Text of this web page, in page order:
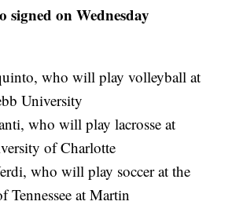
signed on Wednesday
who will play volleyball at
University
who will play lacrosse at
of Charlotte
who will play soccer at the
Tennessee at Martin